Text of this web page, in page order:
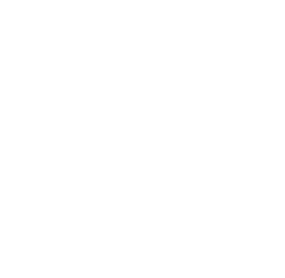
0.0
0.0
0.0
0.0
0
0
0
14
0